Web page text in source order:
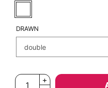
DRAWN